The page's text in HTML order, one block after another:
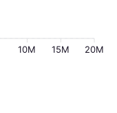
20M
15M
10M